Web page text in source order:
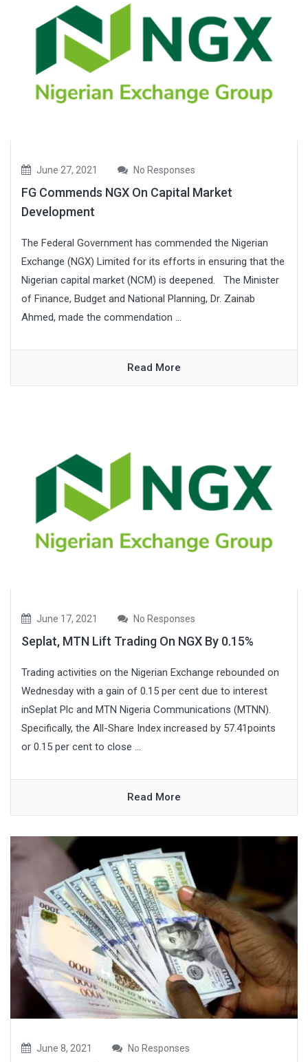
June 27, 2021 No Responses
FG Commends NGX On Capital Market
Development
The Federal Government has commended the Nigerian
Exchange (NGX) Limited for its efforts in ensuring that the
Nigerian capital market (NCM) is deepened. The Minister
of Finance, Budget and National Planning, Dr. Zainab
Ahmed, made the commendation ...
Read More
June 17, 2021 No Responses
Seplat, MTN Lift Trading On NGX By 0.15%
Trading activities on the Nigerian Exchange rebounded on
Wednesday with a gain of 0.15 per cent due to interest
inSeplat Plc and MTN Nigeria Communications (MTNN).
Specifically, the All-Share Index increased by 57.41points
or 0.15 per cent to close ...
Read More
June 8, 2021 No Responses